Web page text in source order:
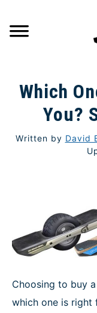
content
TRAIL RIDING
ONEWHEEL SPECS
REVIEWS
NEWS
Which
You?
Written by David
Choosing to buy
which one is right